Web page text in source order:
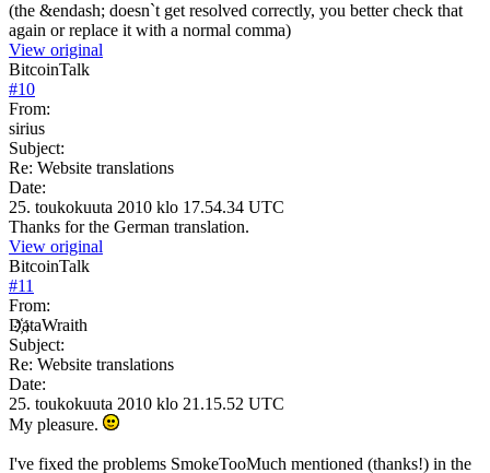
(the &endash; doesn`t get resolved correctly, you better check that
again or replace it with a normal comma)
View original
BitcoinTalk
#10
From:
sirius
Subject:
Re: Website translations
Date:
25. toukokuuta 2010 klo 17.54.34 UTC
Thanks for the German translation.
View original
BitcoinTalk
#11
From:
D҉ataWraith
Subject:
Re: Website translations
Date:
25. toukokuuta 2010 klo 21.15.52 UTC
My pleasure.
I've fixed the problems SmokeTooMuch mentioned (thanks!) in the